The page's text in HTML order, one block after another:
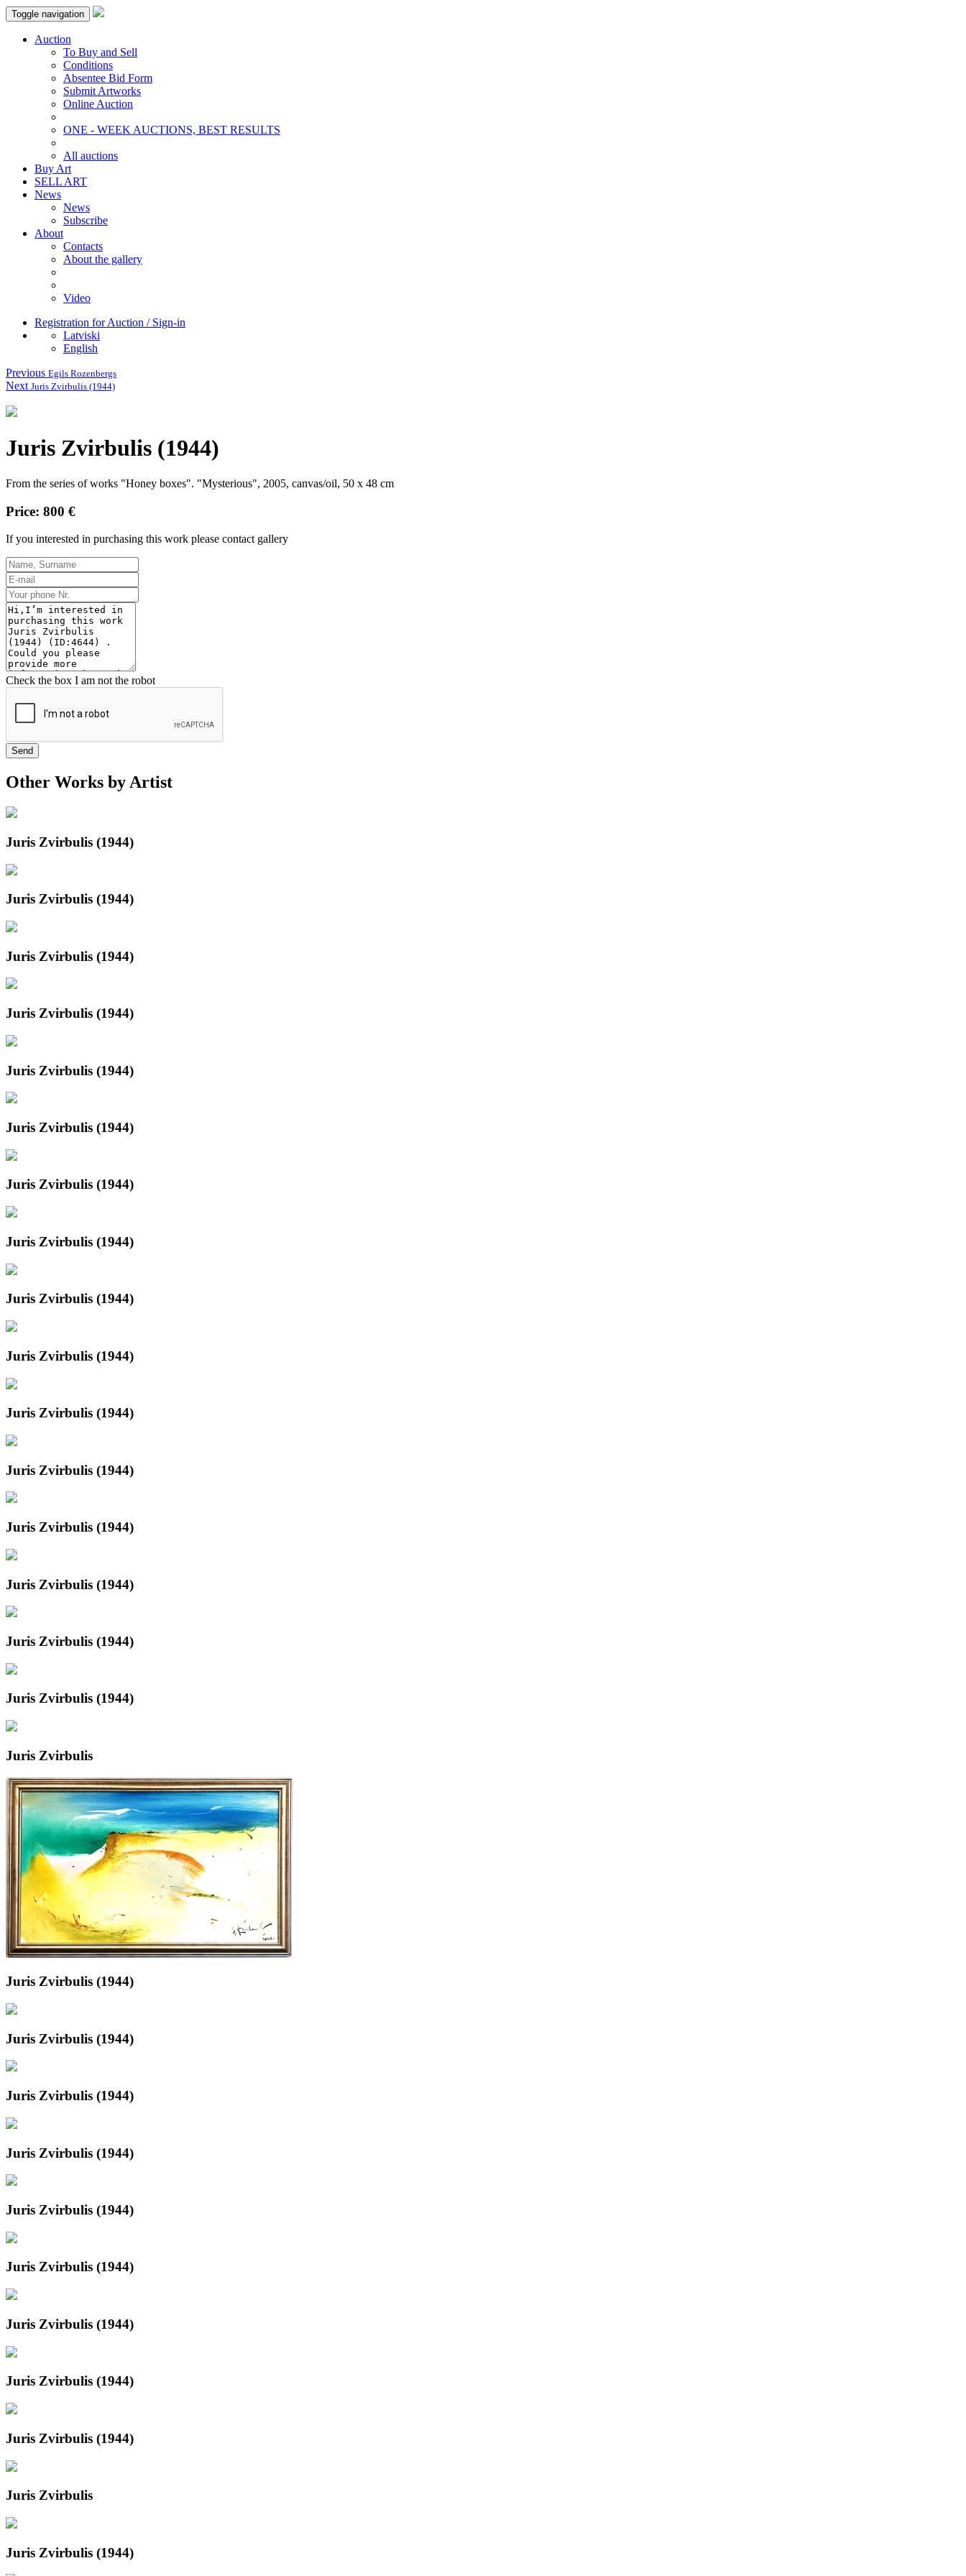
Toggle navigation
Auction
To Buy and Sell
Conditions
Absentee Bid Form
Submit Artworks
Online Auction
ONE - WEEK AUCTIONS, BEST RESULTS
All auctions
Buy Art
SELL ART
News
News
Subscribe
About
Contacts
About the gallery
Video
Registration for Auction / Sign-in
Latviski
English
Previous Egils Rozenbergs
Next Juris Zvirbulis (1944)
Juris Zvirbulis (1944)
From the series of works "Honey boxes". "Mysterious", 2005, canvas/oil, 50 x 48 cm
Price: 800 €
If you interested in purchasing this work please contact gallery
Check the box I am not the robot
Send
Other Works by Artist
Juris Zvirbulis (1944)
Juris Zvirbulis (1944)
Juris Zvirbulis (1944)
Juris Zvirbulis (1944)
Juris Zvirbulis (1944)
Juris Zvirbulis (1944)
Juris Zvirbulis (1944)
Juris Zvirbulis (1944)
Juris Zvirbulis (1944)
Juris Zvirbulis (1944)
Juris Zvirbulis (1944)
Juris Zvirbulis (1944)
Juris Zvirbulis (1944)
Juris Zvirbulis (1944)
Juris Zvirbulis (1944)
Juris Zvirbulis (1944)
Juris Zvirbulis
Juris Zvirbulis (1944)
Juris Zvirbulis (1944)
Juris Zvirbulis (1944)
Juris Zvirbulis (1944)
Juris Zvirbulis (1944)
Juris Zvirbulis (1944)
Juris Zvirbulis (1944)
Juris Zvirbulis (1944)
Juris Zvirbulis (1944)
Juris Zvirbulis
Juris Zvirbulis (1944)